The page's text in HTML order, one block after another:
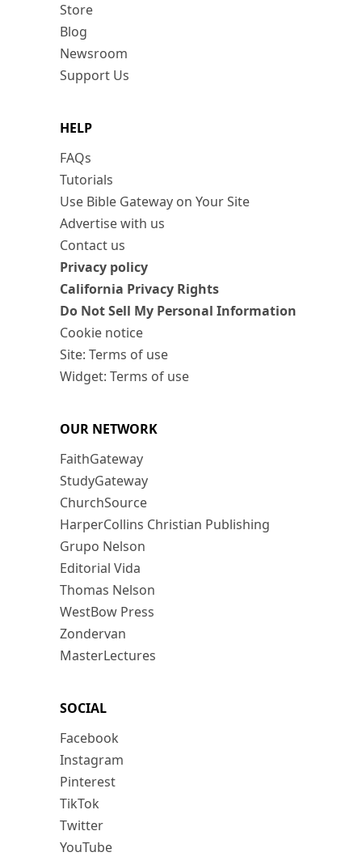
Store
Blog
Newsroom
Support Us
HELP
FAQs
Tutorials
Use Bible Gateway on Your Site
Advertise with us
Contact us
Privacy policy
California Privacy Rights
Do Not Sell My Personal Information
Cookie notice
Site: Terms of use
Widget: Terms of use
OUR NETWORK
FaithGateway
StudyGateway
ChurchSource
HarperCollins Christian Publishing
Grupo Nelson
Editorial Vida
Thomas Nelson
WestBow Press
Zondervan
MasterLectures
SOCIAL
Facebook
Instagram
Pinterest
TikTok
Twitter
YouTube